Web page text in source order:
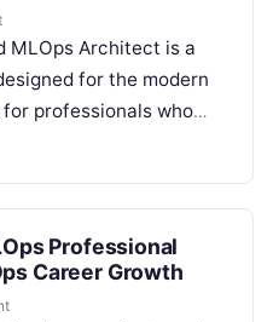
MLOps Architect is a
for the modern
professionals who
of…
Professional
Career Growth